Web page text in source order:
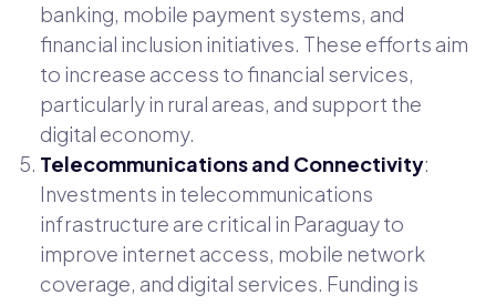
banking, mobile payment systems, and
financial inclusion initiatives. These efforts aim
to increase access to financial services,
particularly in rural areas, and support the
digital economy.
Telecommunications and Connectivity:
Investments in telecommunications
infrastructure are critical in Paraguay to
improve internet access, mobile network
coverage, and digital services. Funding is